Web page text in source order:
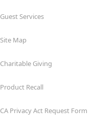
Guest Services
Site Map
Charitable Giving
Product Recall
CA Privacy Act Request Form